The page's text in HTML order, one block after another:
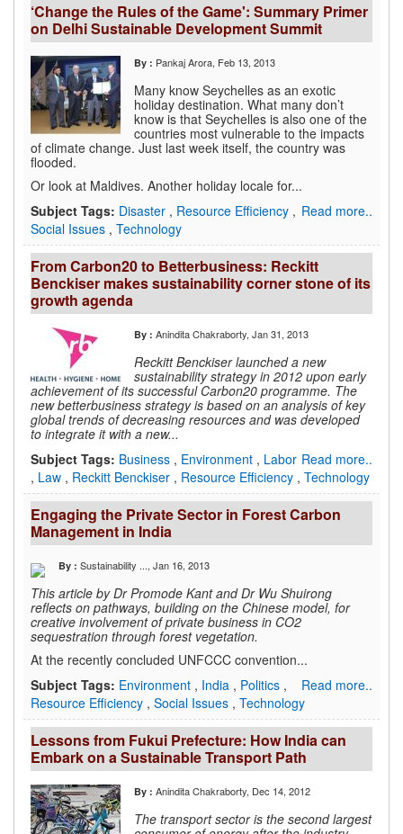
‘Change the Rules of the Game': Summary Primer
on Delhi Sustainable Development Summit
By : Pankaj Arora, Feb 13, 2013
Many know Seychelles as an exotic
holiday destination. What many don’t
know is that Seychelles is also one of the
countries most vulnerable to the impacts
of climate change. Just last week itself, the country was
flooded.
Or look at Maldives. Another holiday locale for...
Read more..
Subject Tags: Disaster , Resource Efficiency ,
Social Issues , Technology
From Carbon20 to Betterbusiness: Reckitt
Benckiser makes sustainability corner stone of its
growth agenda
By : Anindita Chakraborty, Jan 31, 2013
Reckitt Benckiser launched a new
sustainability strategy in 2012 upon early
achievement of its successful Carbon20 programme. The
new betterbusiness strategy is based on an analysis of key
global trends of decreasing resources and was developed
to integrate it with a new...
Read more..
Subject Tags: Business , Environment , Labor
, Law , Reckitt Benckiser , Resource Efficiency , Technology
Engaging the Private Sector in Forest Carbon
Management in India
By : Sustainability ..., Jan 16, 2013
This article by Dr Promode Kant and Dr Wu Shuirong
reflects on pathways, building on the Chinese model, for
creative involvement ofprivate business in CO2
sequestration through forest vegetation.
At the recently concluded UNFCCC convention...
Read more..
Subject Tags: Environment , India , Politics ,
Resource Efficiency , Social Issues , Technology
Lessons from Fukui Prefecture: How India can
Embark on a Sustainable Transport Path
By : Anindita Chakraborty, Dec 14, 2012
The transport sector is the second largest